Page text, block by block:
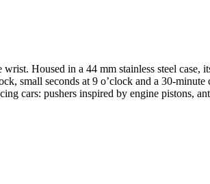
Housed in a 44 mm stainless steel
small seconds at 9 o’clock and a 30-
cars: pushers inspired by engine pistons,